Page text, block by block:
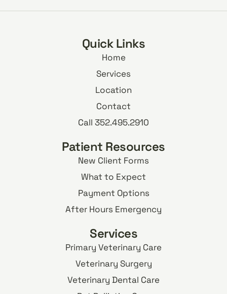
Quick Links
Home
Services
Location
Contact
Call 352.495.2910
Patient Resources
New Client Forms
What to Expect
Payment Options
After Hours Emergency
Services
Primary Veterinary Care
Veterinary Surgery
Veterinary Dental Care